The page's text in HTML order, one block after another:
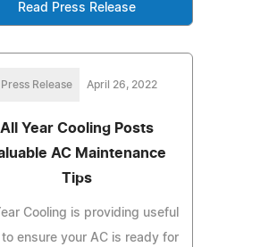
Read Press Release
Press Release April 26, 2022
All Year Cooling Posts
AC Maintenance
Tips
Cooling is providing useful
ensure your AC is ready for